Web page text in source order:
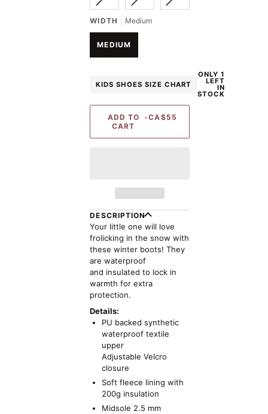
UNAVAILABLEUNAVAILABLE
OUT
OUT
WIDTH Medium
MEDIUM
KIDS SHOES SIZE CHART
ONLY 1
LEFT
IN
STOCK
ADD TO
CART
•CA$55
DESCRIPTION
Your little one will love
frolicking in the snow with
these winter boots! They
are waterproof
and insulated to lock in
warmth for extra
protection.
Details:
PU backed synthetic
waterproof textile
upper
Adjustable Velcro
closure
Soft fleece lining with
200g insulation
Midsole 2.5 mm